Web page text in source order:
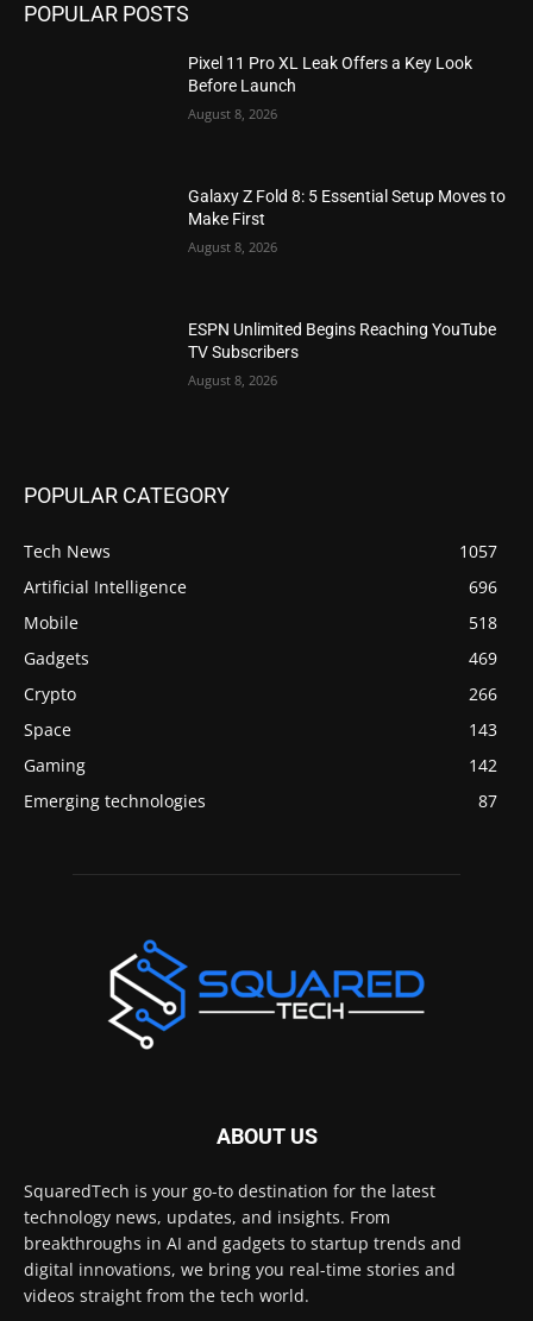
POPULAR POSTS
Pixel 11 Pro XL Leak Offers a Key Look
Before Launch
August 8, 2026
Galaxy Z Fold 8: 5 Essential Setup Moves to
Make First
August 8, 2026
ESPN Unlimited Begins Reaching YouTube
TV Subscribers
August 8, 2026
POPULAR CATEGORY
Tech News
1057
Artificial Intelligence
696
Mobile
518
Gadgets
469
Crypto
266
Space
143
Gaming
142
Emerging technologies
87
ABOUT US
SquaredTech is your go-to destination for the latest
technology news, updates, and insights. From
breakthroughs in AI and gadgets to startup trends and
digital innovations, we bring you real-time stories and
videos straight from the tech world.